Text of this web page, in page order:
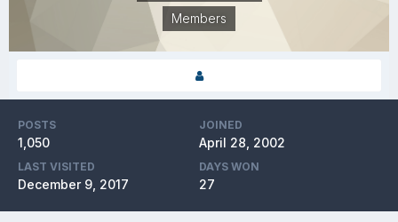
Members
POSTS
1,050
JOINED
April 28, 2002
LAST VISITED
December 9, 2017
DAYS WON
27